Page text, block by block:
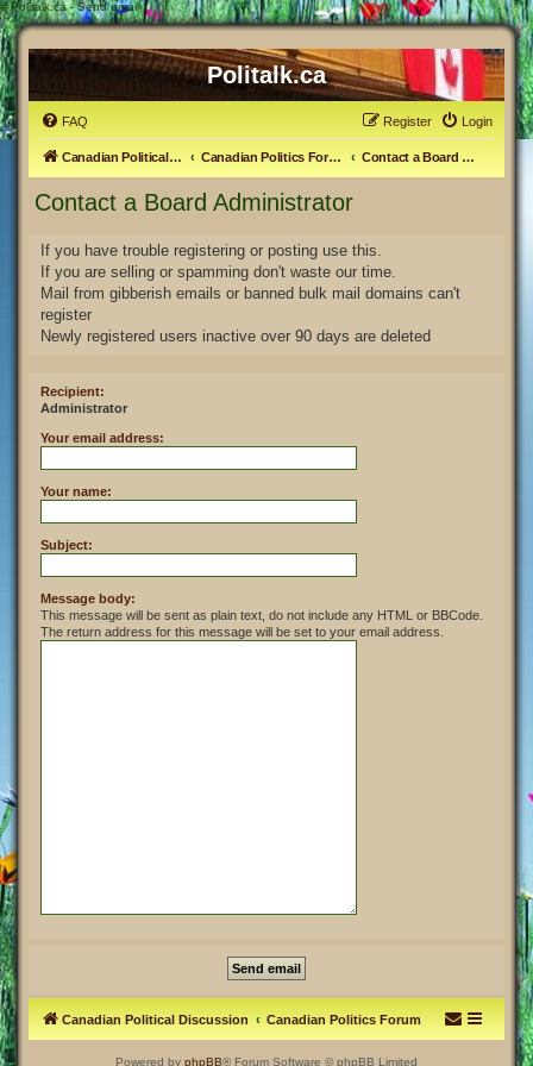
# Politalk.ca - Send email
Politalk.ca
FAQ Login
Register
Canadian Political Discussion Canadian Politics Forum Contact a Board Administrator
Contact a Board Administrator
If you have trouble registering or posting use this.
If you are selling or spamming don't waste our time.
Mail from gibberish emails or banned bulk mail domains can't
register
Newly registered users inactive over 90 days are deleted
Recipient:
Administrator
Your email address:
Your name:
Subject:
Message body:
This message will be sent as plain text, do not include any HTML or BBCode.
The return address for this message will be set to your email address.
Canadian Political Discussion Canadian Politics Forum
Powered by phpBB® Forum Software © phpBB Limited